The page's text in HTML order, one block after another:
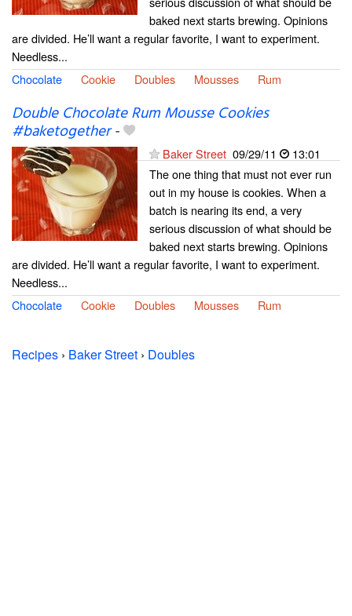
baked next starts brewing. Opinions
are divided. He’ll want a regular favorite, I want to experiment.
Needless...
Chocolate
Cookie Doubles Mousses Rum
Double Chocolate Rum Mousse Cookies
#baketogether-
Baker Street 09/29/11
13:01
The one thing that must not ever run
out in my house is cookies. When a
batch is nearing its end, a very
serious discussion of what should be
baked next starts brewing. Opinions
are divided. He’ll want a regular favorite, I want to experiment.
Needless...
Chocolate
Cookie Doubles Mousses Rum
Recipes › Baker Street › Doubles